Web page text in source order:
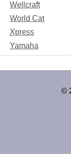
Wellcraft
World Cat
Xpress
Yamaha
©